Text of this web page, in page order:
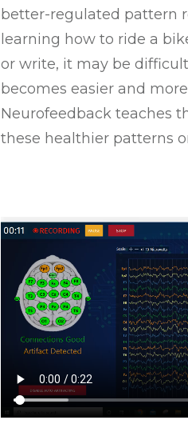
better-regulated pattern
learning how to ride a
or write, it may be
becomes easier and
Neurofeedback teaches
these healthier patterns